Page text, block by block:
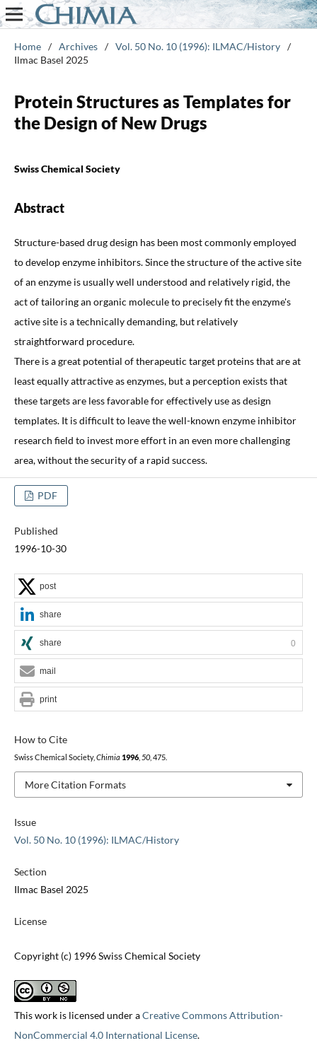
Home / Archives / Vol. 50 No. 10 (1996): ILMAC/History /
Ilmac Basel 2025
Protein Structures as Templates for
the Design of New Drugs
Swiss Chemical Society
Abstract
Structure-based drug design has been most commonly employed
to develop enzyme inhibitors. Since the structure of the active site
of an enzyme is usually well understood and relatively rigid, the
act of tailoring an organic molecule to precisely fit the enzyme's
active site is a technically demanding, but relatively
straightforward procedure.
There is a great potential of therapeutic target proteins that are at
least equally attractive as enzymes, but a perception exists that
these targets are less favorable for effectively use as design
templates. It is difficult to leave the well-known enzyme inhibitor
research field to invest more effort in an even more challenging
area, without the security of a rapid success.
PDF
Published
1996-10-30
Issue
Vol. 50 No. 10 (1996): ILMAC/History
Section
Ilmac Basel 2025
License
Copyright (c) 1996 Swiss Chemical Society
This work is licensed under aCreative Commons Attribution-
NonCommercial 4.0 International License.
How to Cite
Swiss Chemical Society, Chimia 1996, 50, 475.
More Citation Formats
post
share
share 0
mail
print